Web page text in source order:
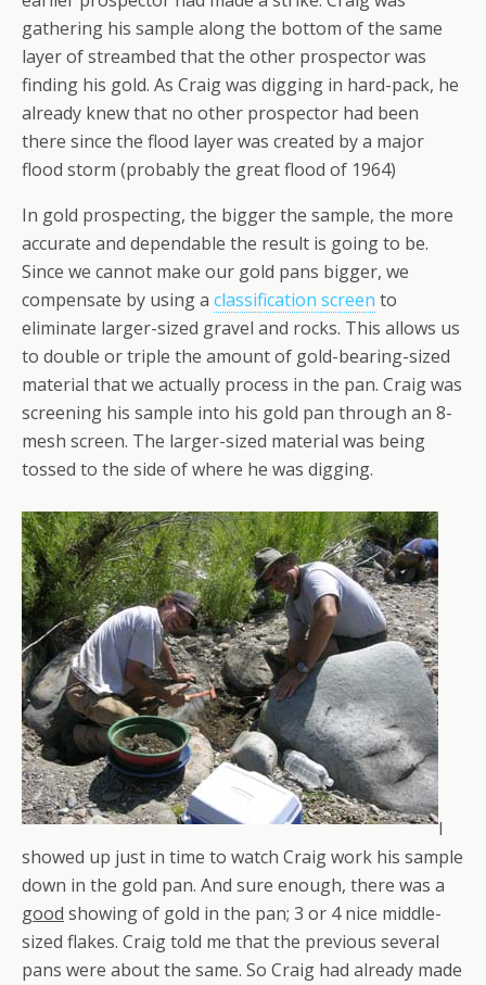
gathering his sample along the bottom of the same
layer of streambed that the other prospector was
finding his gold. As Craig was digging in hard-pack, he
already knew that no other prospector had been
there since the flood layer was created by a major
flood storm (probably the great flood of 1964)
In gold prospecting, the bigger the sample, the more
accurate and dependable the result is going to be.
Since we cannot make our gold pans bigger, we
compensate by using a classification screen to
eliminate larger-sized gravel and rocks. This allows us
to double or triple the amount of gold-bearing-sized
material that we actually process in the pan. Craig was
screening his sample into his gold pan through an 8-
mesh screen. The larger-sized material was being
tossed to the side of where he was digging.
I
showed up just in time to watch Craig work his sample
down in the gold pan. And sure enough, there was a
good showing of gold in the pan; 3 or 4 nice middle-
sized flakes. Craig told me that the previous several
pans were about the same. So Craig had already made